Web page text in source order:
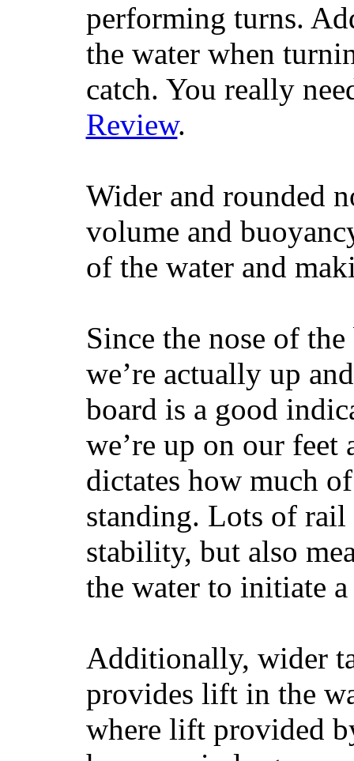
performing turns.
the water when
catch. You really
Review.
Wider and rounded
volume and
of the water and
Since the nose of
we’re actually up
board is a good
we’re up on our
dictates how much
standing. Lots of rail
stability, but also
the water to initiate
Additionally, wider
provides lift in the
where lift provided